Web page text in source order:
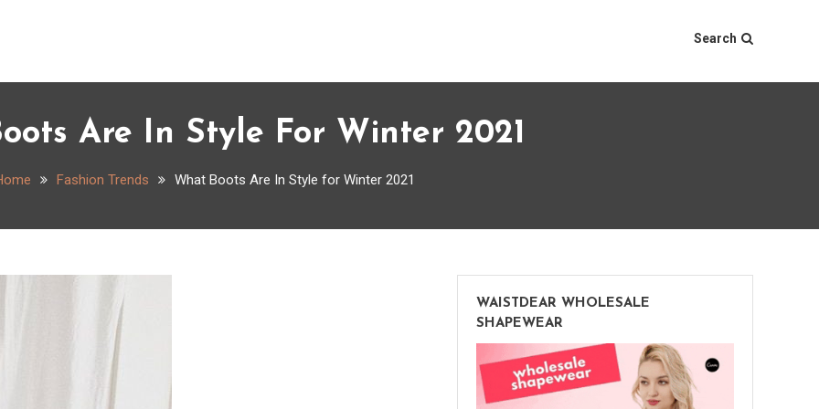
Search
Are In Style For Winter 2021
Fashion Trends What Boots Are In Style for Winter 2021
WAISTDEAR WHOLESALE
SHAPEWEAR